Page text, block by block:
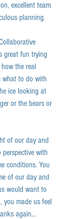
excellent team
planning.
great fun trying
the real
what to do with
ice looking at
or the bears or
of our day and
with
conditions. You
of our day and
would want to
you made us feel
again…